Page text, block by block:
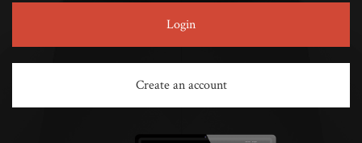
Login
Create an account